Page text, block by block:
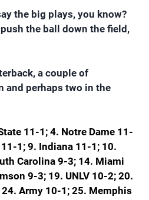
the big plays, you know?
the ball down the field,
a couple of
and perhaps two in the
11-1; 4. Notre Dame 11-
1; 9. Indiana 11-1; 10.
Carolina 9-3; 14. Miami
9-3; 19. UNLV 10-2; 20.
Army 10-1; 25. Memphis